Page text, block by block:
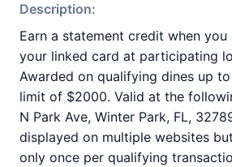
Description:
Earn a statement credit when
your linked card at participating
Awarded on qualifying dines up
limit of $2000. Valid at the
N Park Ave, Winter Park, FL,
displayed on multiple websites
only once per qualifying